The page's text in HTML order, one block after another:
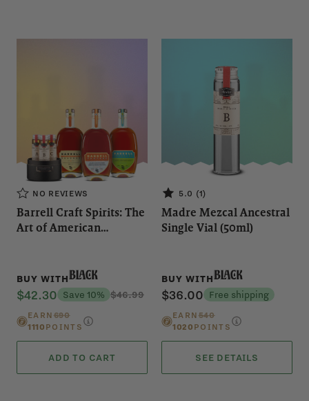
NO REVIEWS
Barrell Craft Spirits: The
Art of American
BUY WITHBlack
$42.30 Save 10% $46.99
EARN 690
1110 POINTS
ADD TO CART
5.0 (1)
Madre Mezcal Ancestral
Single Vial (50ml)
BUY WITHBlack
$36.00 Free shipping
EARN 540
1020 POINTS
SEE DETAILS